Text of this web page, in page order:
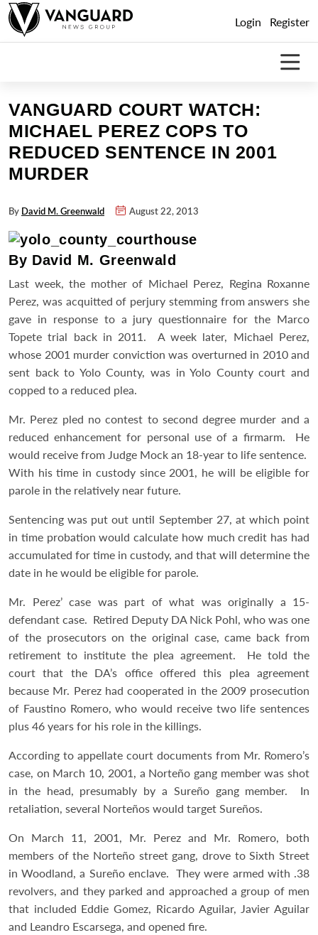
Skip
to
content
Login Register
VANGUARD COURT WATCH:
MICHAEL PEREZ COPS TO
REDUCED SENTENCE IN 2001
MURDER
By David M. Greenwald August 22, 2013
By David M. Greenwald
Last week, the mother of Michael Perez, Regina Roxanne
Perez, was acquitted of perjury stemming from answers she
gave in response to a jury questionnaire for the Marco
Topete trial back in 2011. A week later, Michael Perez,
whose 2001 murder conviction was overturned in 2010 and
sent back to Yolo County, was in Yolo County court and
copped to a reduced plea.
Mr. Perez pled no contest to second degree murder and a
reduced enhancement for personal use of a firmarm. He
would receive from Judge Mock an 18-year to life sentence.
With his time in custody since 2001, he will be eligible for
parole in the relatively near future.
Sentencing was put out until September 27, at which point
in time probation would calculate how much credit has had
accumulated for time in custody, and that will determine the
date in he would be eligible for parole.
Mr. Perez’ case was part of what was originally a 15-
defendant case. Retired Deputy DA Nick Pohl, who was one
of the prosecutors on the original case, came back from
retirement to institute the plea agreement. He told the
court that the DA’s office offered this plea agreement
because Mr. Perez had cooperated in the 2009 prosecution
of Faustino Romero, who would receive two life sentences
plus 46 years for his role in the killings.
According to appellate court documents from Mr. Romero’s
case, on March 10, 2001, a Norteño gang member was shot
in the head, presumably by a Sureño gang member. In
retaliation, several Norteños would target Sureños.
On March 11, 2001, Mr. Perez and Mr. Romero, both
members of the Norteño street gang, drove to Sixth Street
in Woodland, a Sureño enclave. They were armed with .38
revolvers, and they parked and approached a group of men
that included Eddie Gomez, Ricardo Aguilar, Javier Aguilar
and Leandro Escarsega, and opened fire.